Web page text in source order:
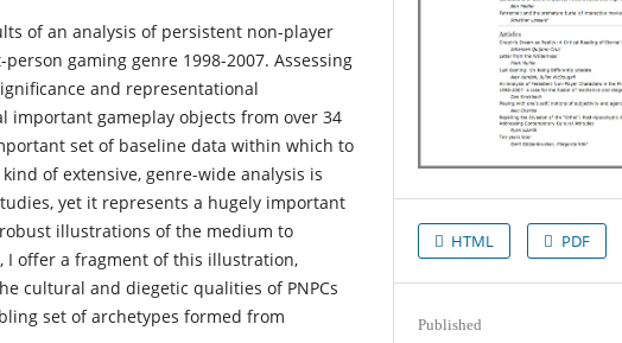
of an analysis of persistent non-player
gaming genre 1998-2007. Assessing
and representational
important gameplay objects from over 34
set of baseline data within which to
of extensive, genre-wide analysis is
yet it represents a hugely important
illustrations of the medium to
I offer a fragment of this illustration,
cultural and diegetic qualities of PNPCs
set of archetypes formed from
HTML PDF
Published